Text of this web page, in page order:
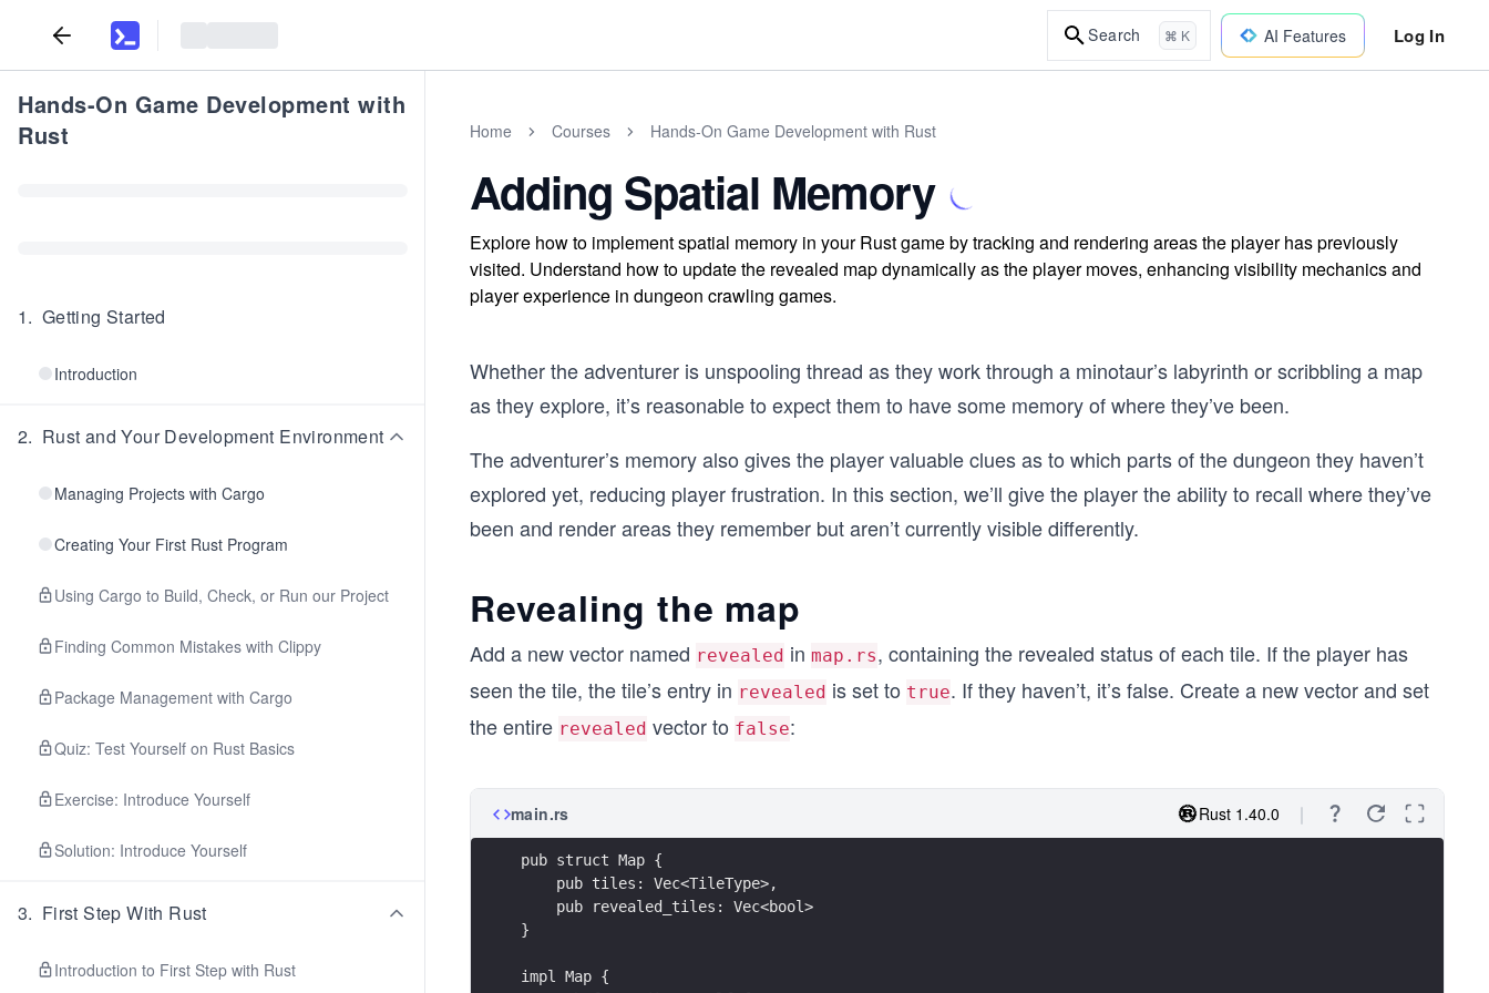
Search ⌘ K AI Features Log In
Hands-On Game Development with
Rust
1. Getting Started
Introduction
2. Rust and Your Development Environment
Managing Projects with Cargo
Creating Your First Rust Program
Using Cargo to Build, Check, or Run our Project
Finding Common Mistakes with Clippy
Package Management with Cargo
Quiz: Test Yourself on Rust Basics
Exercise: Introduce Yourself
Solution: Introduce Yourself
3. First Step With Rust
Introduction to First Step with Rust
Home Courses Hands-On Game Development with Rust
Adding Spatial Memory
Explore how to implement spatial memory in your Rust game by tracking and rendering areas the player has previously
visited. Understand how to update the revealed map dynamically as the player moves, enhancing visibility mechanics and
player experience in dungeon crawling games.
Whether the adventurer is unspooling thread as they work through a minotaur’s labyrinth or scribbling a map
as they explore, it’s reasonable to expect them to have some memory of where they’ve been.
The adventurer’s memory also gives the player valuable clues as to which parts of the dungeon they haven’t
explored yet, reducing player frustration. In this section, we’ll give the player the ability to recall where they’ve
been and render areas they remember but aren’t currently visible differently.
Revealing the map
Add a new vector named revealed in map.rs, containing the revealed status of each tile. If the player has
seen the tile, the tile’s entry in revealed is set to true. If they haven’t, it’s false. Create a new vector and set
the entire revealed vector to false:
main.rs Rust 1.40.0
pub struct Map {
    pub tiles: Vec<TileType>,
    pub revealed_tiles: Vec<bool>
}
impl Map {